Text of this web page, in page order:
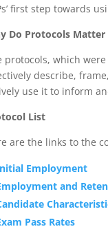
first step towards
Do Protocols Matter
protocols, which
describe,
use it to inform
List
are the links to the
Employment
and
Pass Rates